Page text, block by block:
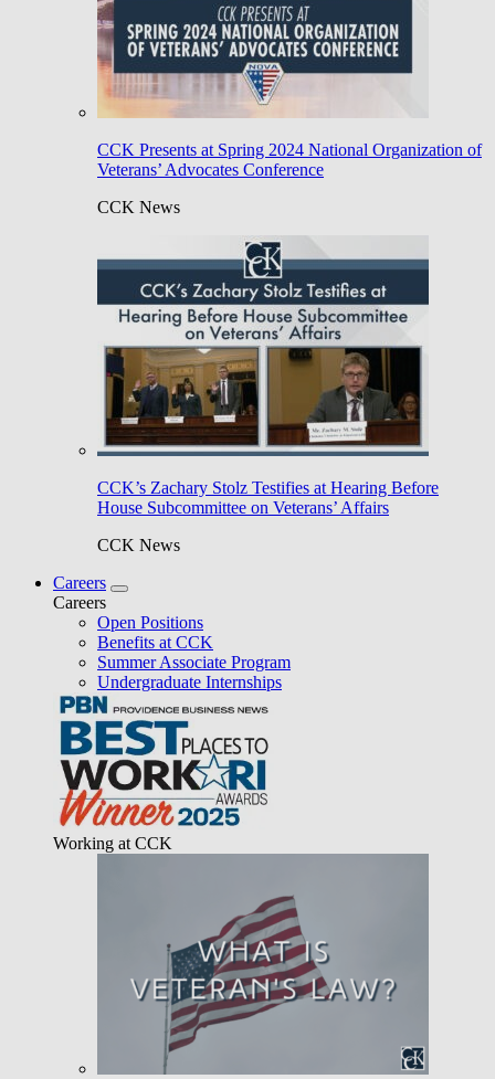
CCK Presents at Spring 2024 National Organization of
Veterans’ Advocates Conference
CCK News
CCK’s Zachary Stolz Testifies at Hearing Before
House Subcommittee on Veterans’ Affairs
CCK News
Careers
Careers
Open Positions
Benefits at CCK
Summer Associate Program
Undergraduate Internships
Working at CCK